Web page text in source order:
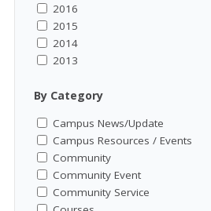
2016
2015
2014
2013
By Category
Campus News/Update
Campus Resources / Events
Community
Community Event
Community Service